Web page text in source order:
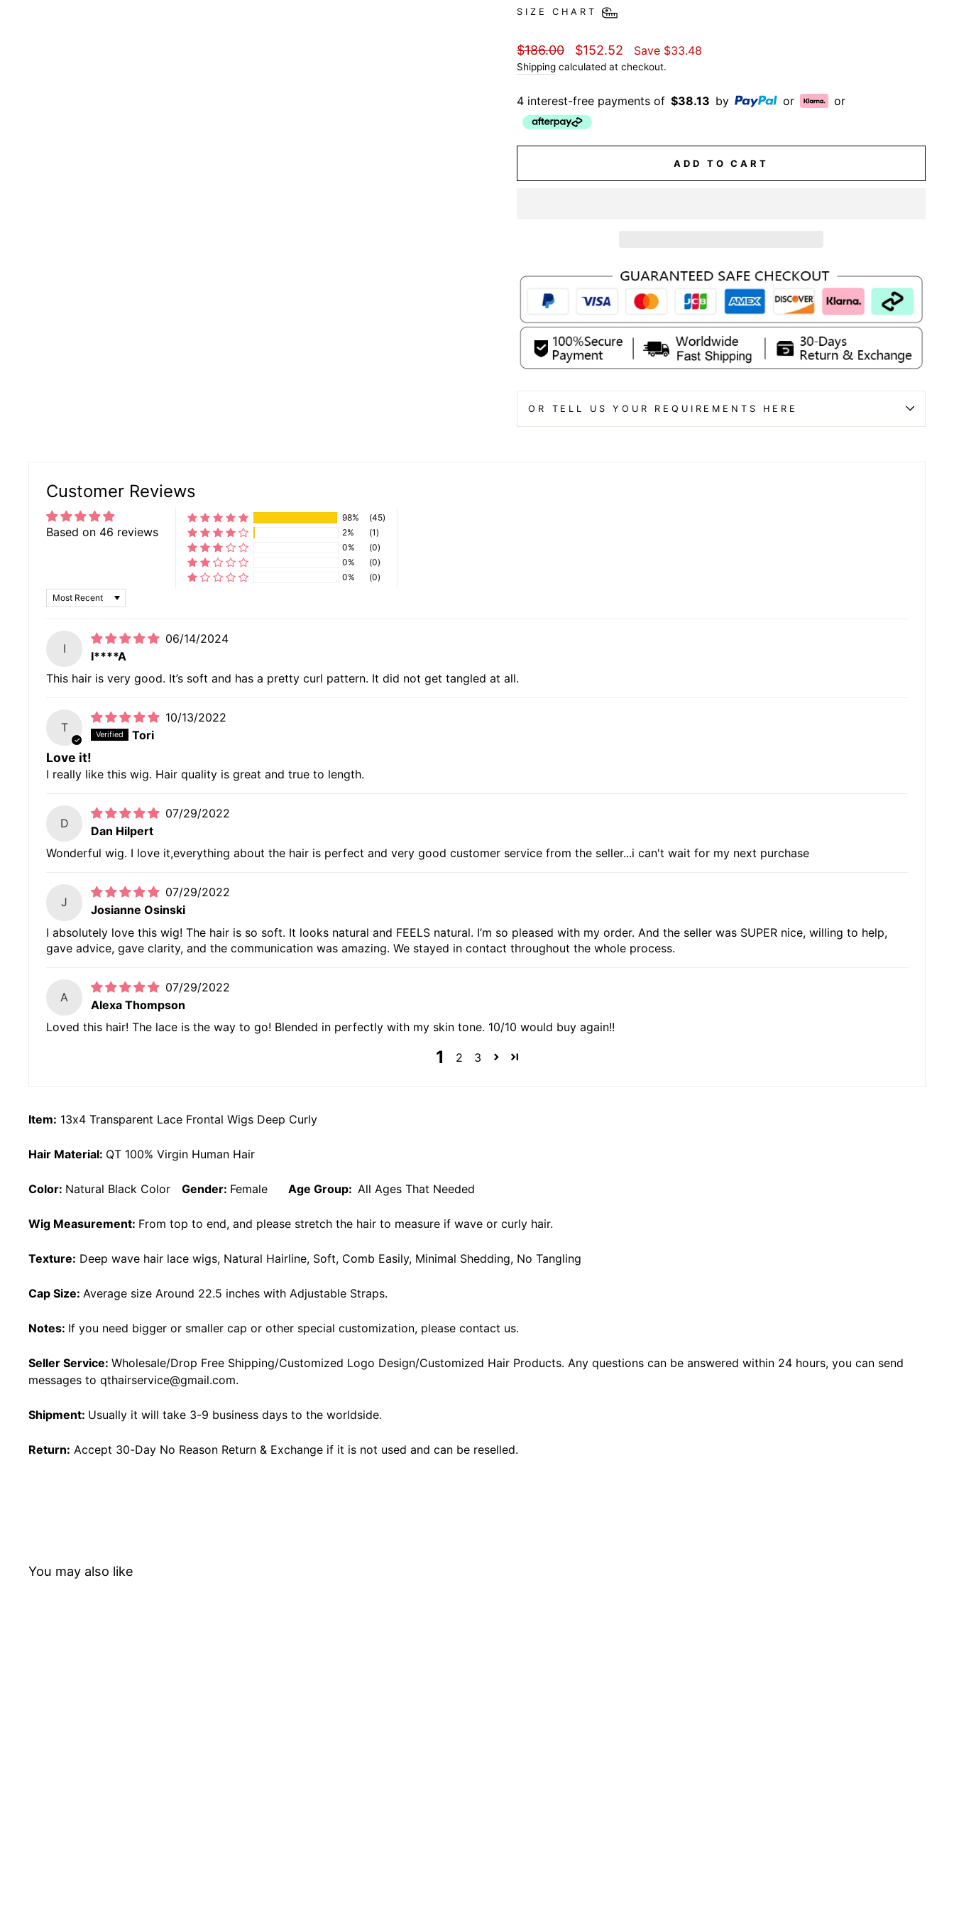
SIZE CHART
Regular
price
$186.00
Sale
price
$152.52 Save $33.48
Shipping calculated at checkout.
4 interest-free payments of $38.13 by or or
ADD TO CART
OR TELL US YOUR REQUIREMENTS HERE
Customer Reviews
Based on 46 reviews
98%
(45)
2%
(1)
0%
(0)
0%
(0)
0%
(0)
SORT BY
I
06/14/2024
I****A
This hair is very good. It’s soft and has a pretty curl pattern. It did not get tangled at all.
T
10/13/2022
Tori
Love it!
I really like this wig. Hair quality is great and true to length.
D
07/29/2022
Dan Hilpert
Wonderful wig. I love it,everything about the hair is perfect and very good customer service from the seller...i can't wait for my next purchase
J
07/29/2022
Josianne Osinski
I absolutely love this wig! The hair is so soft. It looks natural and FEELS natural. I’m so pleased with my order. And the seller was SUPER nice, willing to help,
gave advice, gave clarity, and the communication was amazing. We stayed in contact throughout the whole process.
A
07/29/2022
Alexa Thompson
Loved this hair! The lace is the way to go! Blended in perfectly with my skin tone. 10/10 would buy again!!
1 2 3
Item: 13x4 Transparent Lace Frontal Wigs Deep Curly
Hair Material: QT 100% Virgin Human Hair
Color: Natural Black Color Gender: Female Age Group: All Ages That Needed
Wig Measurement: From top to end, and please stretch the hair to measure if wave or curly hair.
Texture: Deep wave hair lace wigs, Natural Hairline, Soft, Comb Easily, Minimal Shedding, No Tangling
Cap Size: Average size Around 22.5 inches with Adjustable Straps.
Notes: If you need bigger or smaller cap or other special customization, please contact us.
Seller Service: Wholesale/Drop Free Shipping/Customized Logo Design/Customized Hair Products. Any questions can be answered within 24 hours, you can send
messages to qthairservice@gmail.com.
Shipment: Usually it will take 3-9 business days to the worldside.
Return: Accept 30-Day No Reason Return & Exchange if it is not used and can be reselled.
You may also like